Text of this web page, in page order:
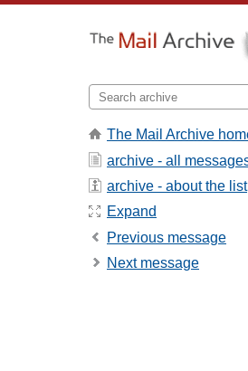
The Mail Archive
archive - all
archive - about the list
Expand
Previous message
Next message